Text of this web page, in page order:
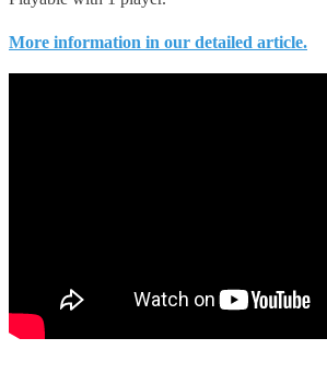
More information in our detailed article.